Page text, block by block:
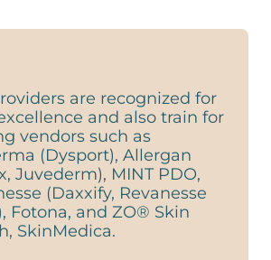
are recognized for
and also train for
vendors such as
(Dysport), Allergan
Juvederm), MINT PDO,
(Daxxify, Revanesse
Fotona, and ZO® Skin
SkinMedica.